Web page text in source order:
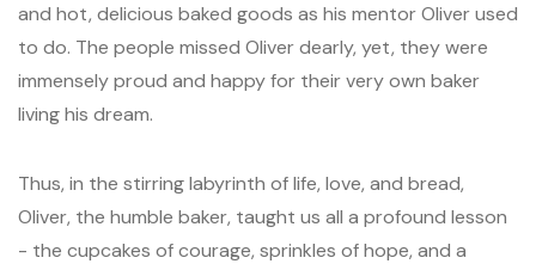
and hot, delicious baked goods as his mentor Oliver used
to do. The people missed Oliver dearly, yet, they were
immensely proud and happy for their very own baker
living his dream.
Thus, in the stirring labyrinth of life, love, and bread,
Oliver, the humble baker, taught us all a profound lesson
- the cupcakes of courage, sprinkles of hope, and a